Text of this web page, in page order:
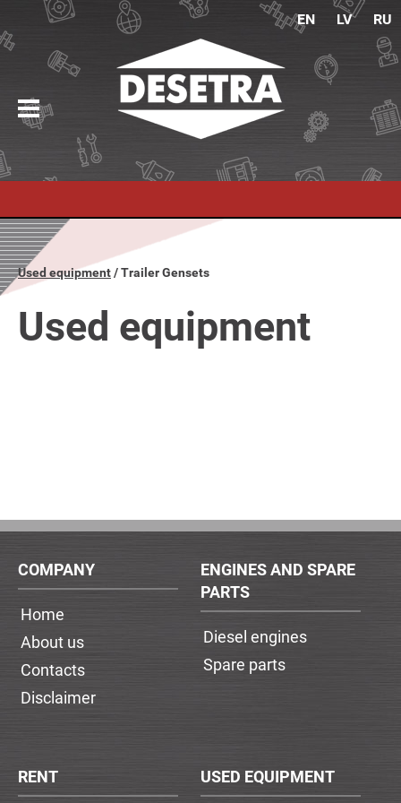
EN LV RU
Used equipment Trailer Gensets
Used equipment
COMPANY
Home
About us
Contacts
Disclaimer
ENGINES AND SPARE
PARTS
Diesel engines
Spare parts
RENT USED EQUIPMENT